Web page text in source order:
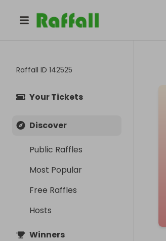
Raffall ID 142525
Your Tickets
Discover
Public Raffles
Most Popular
Free Raffles
Hosts
Winners